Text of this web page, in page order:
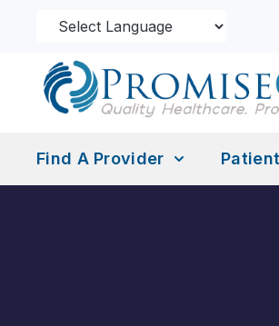
Find A Provider